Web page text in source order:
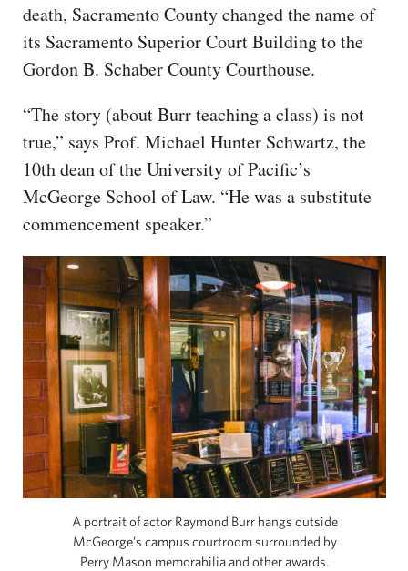
death, Sacramento County changed the name of
its Sacramento Superior Court Building to the
Gordon B. Schaber County Courthouse.
“The story (about Burr teaching a class) is not
true,” says Prof. Michael Hunter Schwartz, the
10th dean of the University of Pacific’s
McGeorge School of Law. “He was a substitute
commencement speaker.”
A portrait of actor Raymond Burr hangs outside
McGeorge’s campus courtroom surrounded by
Perry Mason memorabilia and other awards.